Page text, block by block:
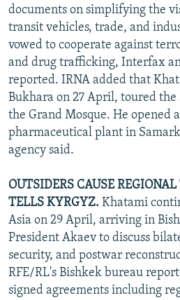
documents on simplifying the
transit vehicles, trade, and
vowed to cooperate against
and drug trafficking, Interfax
reported. IRNA added that
Bukhara on 27 April, toured the
the Grand Mosque. He opened
pharmaceutical plant in
agency said.
OUTSIDERS CAUSE
TELLS KYRGYZ. Khatami
Asia on 29 April, arriving in
President Akaev to discuss
security, and postwar
RFE/RL's Bishkek bureau
signed agreements including